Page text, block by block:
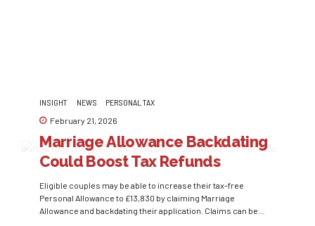
INSIGHT NEWS
PERSONAL TAX
February 21, 2026
Marriage Allowance Backdating
Could Boost Tax Refunds
Eligible couples may be able to increase their tax-free
Personal Allowance to £13,830 by claiming Marriage
Allowance and backdating their application. Claims can be